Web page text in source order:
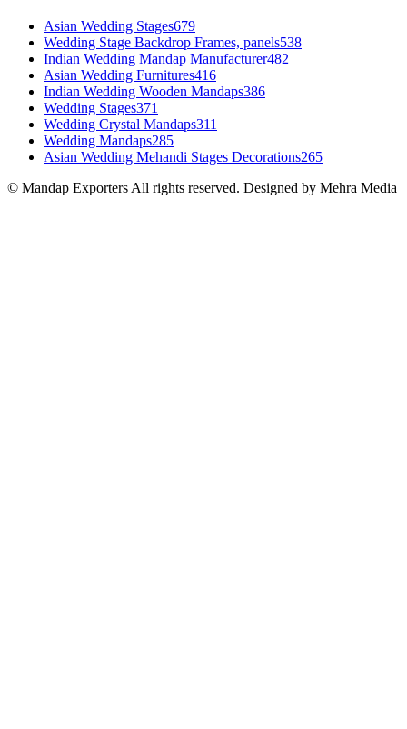
Asian Wedding Stages679
Wedding Stage Backdrop Frames, panels538
Indian Wedding Mandap Manufacturer482
Asian Wedding Furnitures416
Indian Wedding Wooden Mandaps386
Wedding Stages371
Wedding Crystal Mandaps311
Wedding Mandaps285
Asian Wedding Mehandi Stages Decorations265
© Mandap Exporters All rights reserved. Designed by Mehra Media